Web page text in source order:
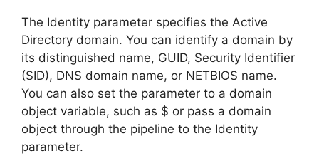
The Identity parameter specifies the Active
Directory domain. You can identify a domain by
its distinguished name, GUID, Security Identifier
(SID), DNS domain name, or NETBIOS name.
You can also set the parameter to a domain
object variable, such as $ or pass a domain
object through the pipeline to the Identity
parameter.